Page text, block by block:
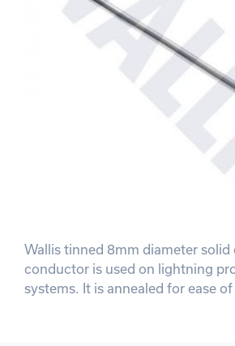
Wallis tinned 8mm diameter solid
conductor is used on lightning
systems. It is annealed for ease of